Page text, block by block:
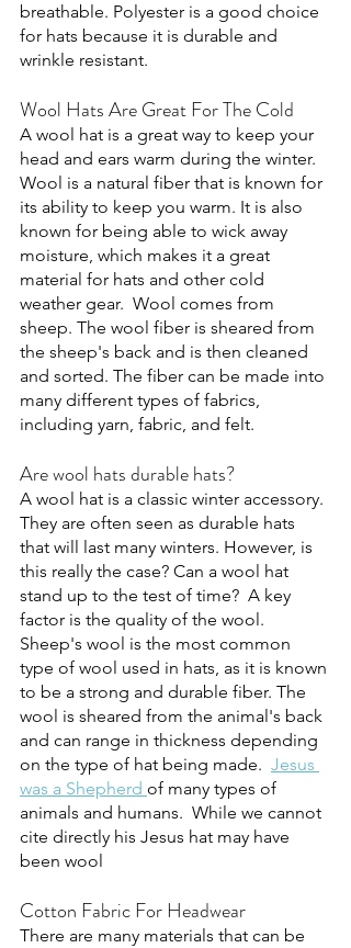
breathable. Polyester is a good choice
for hats because it is durable and
wrinkle resistant.
Wool Hats Are Great For The Cold
A wool hat is a great way to keep your
head and ears warm during the winter.
Wool is a natural fiber that is known for
its ability to keep you warm. It is also
known for being able to wick away
moisture, which makes it a great
material for hats and other cold
weather gear.  Wool comes from
sheep. The wool fiber is sheared from
the sheep's back and is then cleaned
and sorted. The fiber can be made into
many different types of fabrics,
including yarn, fabric, and felt.
Are wool hats durable hats?
A wool hat is a classic winter accessory.
They are often seen as durable hats
that will last many winters. However, is
this really the case? Can a wool hat
stand up to the test of time?  A key
factor is the quality of the wool.
Sheep's wool is the most common
type of wool used in hats, as it is known
to be a strong and durable fiber. The
wool is sheared from the animal's back
and can range in thickness depending
on the type of hat being made. Jesus
was a Shepherd of many types of
animals and humans.  While we cannot
cite directly his Jesus hat may have
been wool
Cotton Fabric For Headwear
There are many materials that can be